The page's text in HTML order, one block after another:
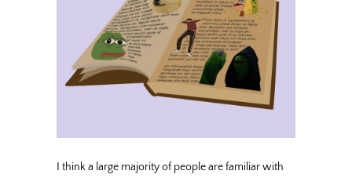
I think a large majority of people are familiar with